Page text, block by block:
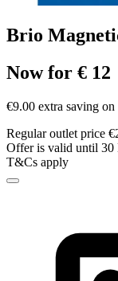
Brio
Now for € 12
€9.00 extra saving
Regular outlet price
Offer is valid until 30
T&Cs apply